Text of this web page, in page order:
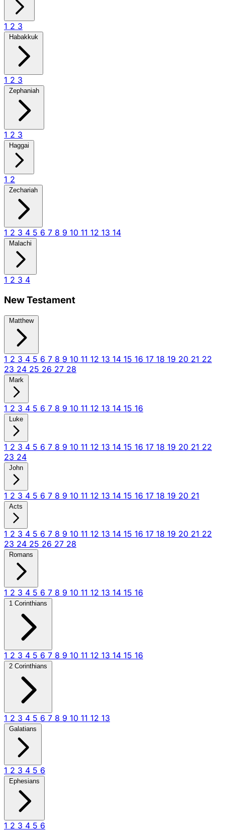
1 2 3
Habakkuk
1 2 3
Zephaniah
1 2 3
Haggai
1 2
Zechariah
1 2 3 4 5 6 7 8 9 10 11 12 13 14
Malachi
1 2 3 4
New Testament
Matthew
1 2 3 4 5 6 7 8 9 10 11 12 13 14 15 16 17 18 19 20 21 22
23 24 25 26 27 28
Mark
1 2 3 4 5 6 7 8 9 10 11 12 13 14 15 16
Luke
1 2 3 4 5 6 7 8 9 10 11 12 13 14 15 16 17 18 19 20 21 22
23 24
John
1 2 3 4 5 6 7 8 9 10 11 12 13 14 15 16 17 18 19 20 21
Acts
1 2 3 4 5 6 7 8 9 10 11 12 13 14 15 16 17 18 19 20 21 22
23 24 25 26 27 28
Romans
1 2 3 4 5 6 7 8 9 10 11 12 13 14 15 16
1 Corinthians
1 2 3 4 5 6 7 8 9 10 11 12 13 14 15 16
2 Corinthians
1 2 3 4 5 6 7 8 9 10 11 12 13
Galatians
1 2 3 4 5 6
Ephesians
1 2 3 4 5 6